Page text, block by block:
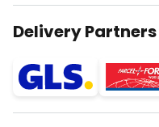
Delivery Partners